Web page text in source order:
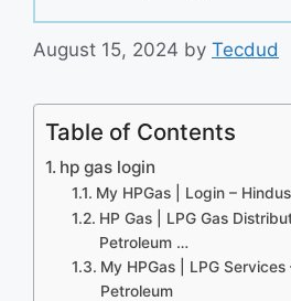
August 15, 2024 by Tecdud
Table of Contents
hp gas login
My HPGas | Login –
HP Gas | LPG Gas
Petroleum …
My HPGas | LPG
Petroleum